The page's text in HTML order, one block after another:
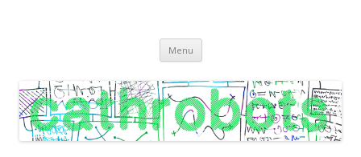
practices
Menu Skip
content